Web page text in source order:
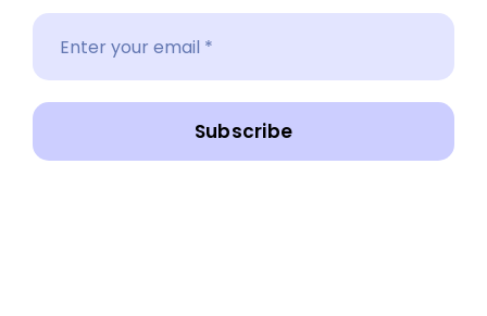
Subscribe